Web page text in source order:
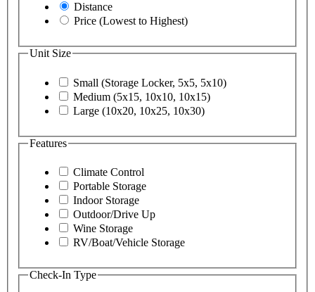
Distance
Price (Lowest to Highest)
Unit Size
Small (Storage Locker, 5x5, 5x10)
Medium (5x15, 10x10, 10x15)
Large (10x20, 10x25, 10x30)
Features
Climate Control
Portable Storage
Indoor Storage
Outdoor/Drive Up
Wine Storage
RV/Boat/Vehicle Storage
Check-In Type